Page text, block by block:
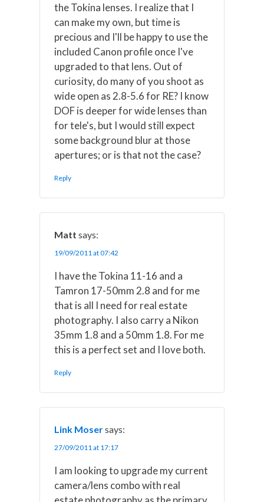
the Tokina lenses. I realize that I
can make my own, but time is
precious and I'll be happy to use the
included Canon profile once I've
upgraded to that lens. Out of
curiosity, do many of you shoot as
wide open as 2.8-5.6 for RE? I know
DOF is deeper for wide lenses than
for tele's, but I would still expect
some background blur at those
apertures; or is that not the case?
Reply
Matt says:
19/09/2011 at 07:42
I have the Tokina 11-16 and a
Tamron 17-50mm 2.8 and for me
that is all I need for real estate
photography. I also carry a Nikon
35mm 1.8 and a 50mm 1.8. For me
this is a perfect set and I love both.
Reply
Link Mosersays:
27/09/2011 at 17:17
I am looking to upgrade my current
camera/lens combo with real